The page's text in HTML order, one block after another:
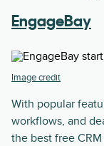
EngageBay
Image credit
With popular
workflows, and
the best free